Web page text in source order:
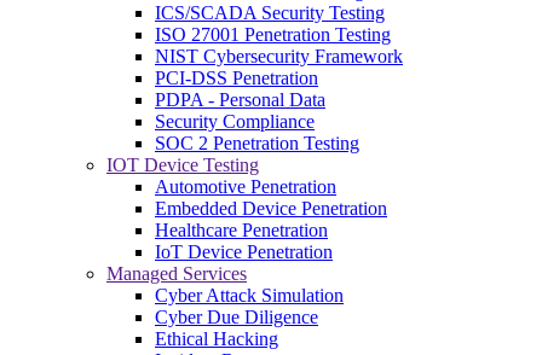
ICS/SCADA Security Testing
ISO 27001 Penetration Testing
NIST Cybersecurity Framework
PCI-DSS Penetration
PDPA - Personal Data
Security Compliance
SOC 2 Penetration Testing
IOT Device Testing
Automotive Penetration
Embedded Device Penetration
Healthcare Penetration
IoT Device Penetration
Managed Services
Cyber Attack Simulation
Cyber Due Diligence
Ethical Hacking